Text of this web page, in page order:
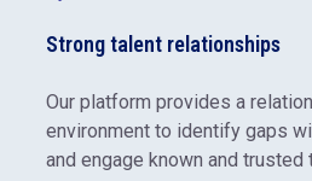
Strong talent relationships
Our platform provides a
environment to identify gaps
and engage known and